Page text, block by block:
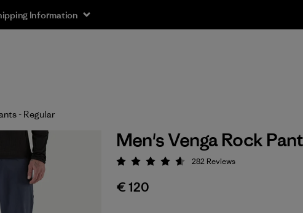
Information
- Regular
Men's Venga Rock
Rating: 4.6 / 5
282 Reviews
€ 120